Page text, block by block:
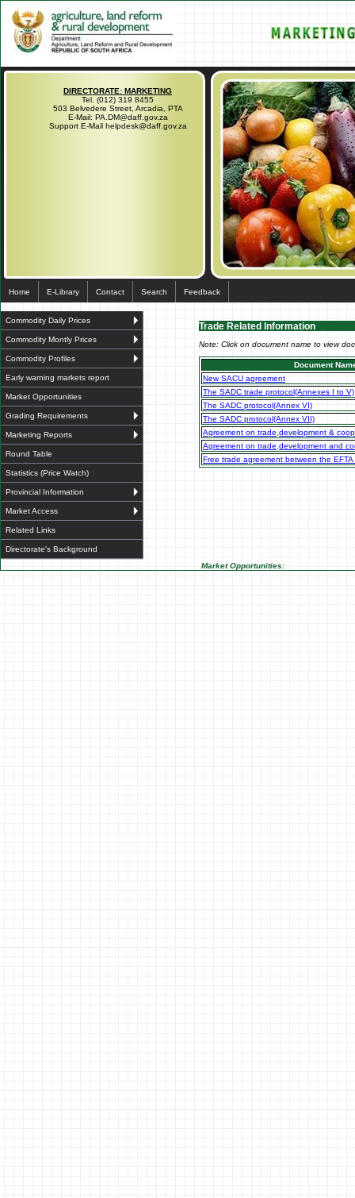
DIRECTORATE: MARKETING
Tel. (012) 319 8455
503 Belvedere Street, Arcadia, PTA
E-Mail: PA.DM@daff.gov.za
Support E-Mail helpdesk@daff.gov.za
Home E-Library Contact Search Feedback
Commodity Daily Prices
Commodity Montly Prices
Commodity Profiles
Early warning markets report
Market Opportunities
Grading Requirements
Marketing Reports
Round Table
Statistics (Price Watch)
Provincial Information
Market Access
Related Links
Directorate's Background
Trade Related Information
Note: Click on document name to view
Document
New SACU agreement
The SADC trade protocol(Annexes I to V)
The SADC protocol(Annex VI)
The SADC protocol(Annex VII)
Agreement on trade,development &
Agreement on trade,development and
Free trade agreement between the
Market Opportunities: